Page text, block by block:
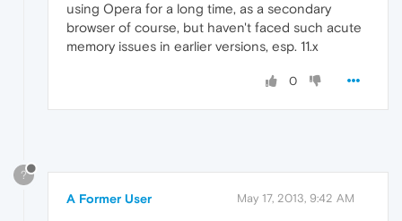
using Opera for a long time, as a secondary
browser of course, but haven't faced such acute
memory issues in earlier versions, esp. 11.x
0
?
A Former User May 17, 2013, 9:42 AM